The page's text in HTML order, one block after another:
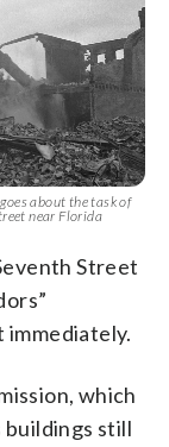
about the task of
near Florida
Street
which
still